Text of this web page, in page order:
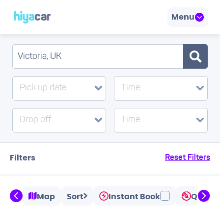
Menu
Pick up date Time
Drop off Time
Filters Reset Filters
Map Sort Instant Book